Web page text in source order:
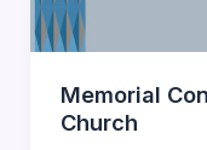
Memorial
Church